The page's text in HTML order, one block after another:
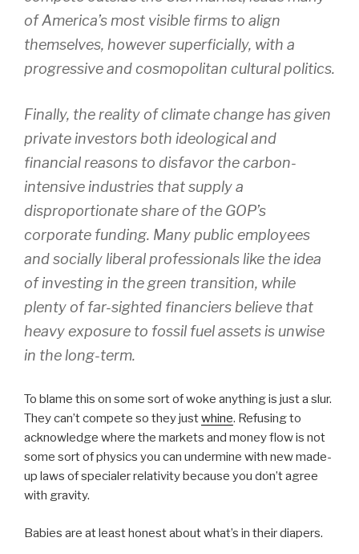
of America’s most visible firms to align
themselves, however superficially, with a
progressive and cosmopolitan cultural politics.
Finally, the reality of climate change has given
private investors both ideological and
financial reasons to disfavor the carbon-
intensive industries that supply a
disproportionate share of the GOP’s
corporate funding. Many public employees
and socially liberal professionals like the idea
of investing in the green transition, while
plenty of far-sighted financiers believe that
heavy exposure to fossil fuel assets is unwise
in the long-term.
To blame this on some sort of woke anything is just a slur.
They can’t compete so they justwhine. Refusing to
acknowledge where the markets and money flow is not
some sort of physics you can undermine with new made-
up laws of specialer relativity because you don’t agree
with gravity.
Babies are at least honest about what’s in their diapers.